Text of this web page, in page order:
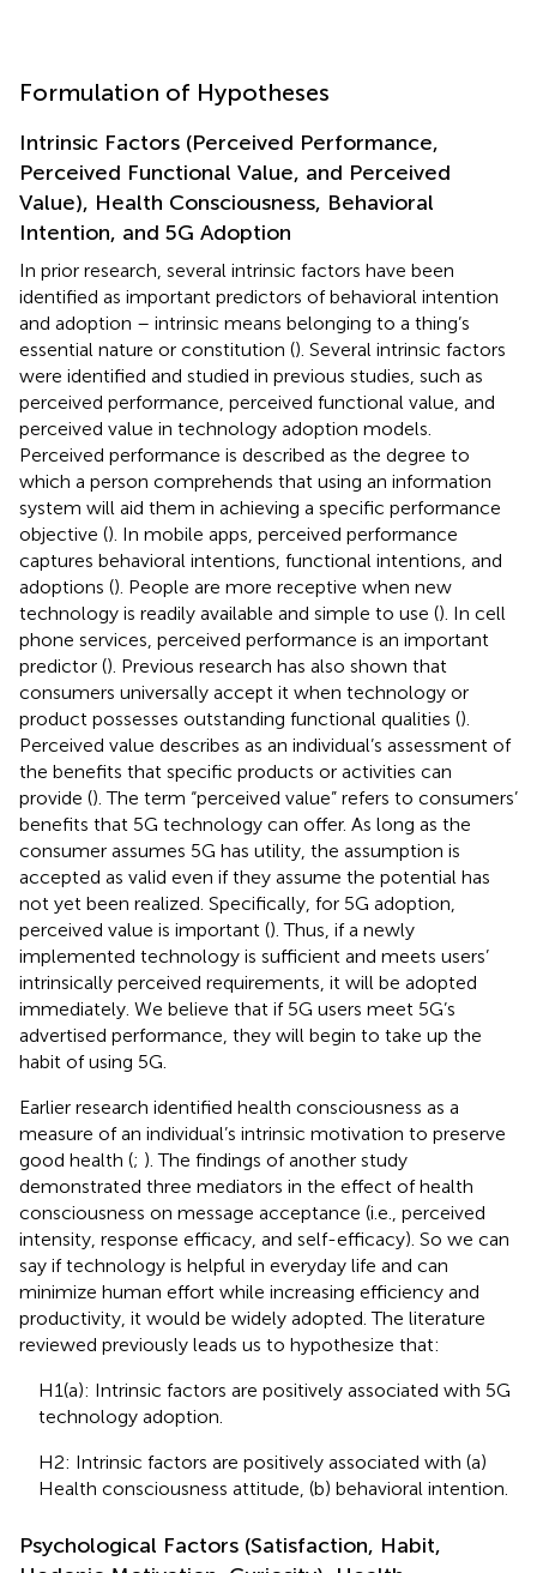
Formulation of Hypotheses
Intrinsic Factors (Perceived Performance,
Perceived Functional Value, and Perceived
Value), Health Consciousness, Behavioral
Intention, and 5G Adoption
In prior research, several intrinsic factors have been
identified as important predictors of behavioral intention
and adoption – intrinsic means belonging to a thing’s
essential nature or constitution (). Several intrinsic factors
were identified and studied in previous studies, such as
perceived performance, perceived functional value, and
perceived value in technology adoption models.
Perceived performance is described as the degree to
which a person comprehends that using an information
system will aid them in achieving a specific performance
objective (). In mobile apps, perceived performance
captures behavioral intentions, functional intentions, and
adoptions (). People are more receptive when new
technology is readily available and simple to use (). In cell
phone services, perceived performance is an important
predictor (). Previous research has also shown that
consumers universally accept it when technology or
product possesses outstanding functional qualities ().
Perceived value describes as an individual’s assessment of
the benefits that specific products or activities can
provide (). The term “perceived value” refers to consumers’
benefits that 5G technology can offer. As long as the
consumer assumes 5G has utility, the assumption is
accepted as valid even if they assume the potential has
not yet been realized. Specifically, for 5G adoption,
perceived value is important (). Thus, if a newly
implemented technology is sufficient and meets users’
intrinsically perceived requirements, it will be adopted
immediately. We believe that if 5G users meet 5G’s
advertised performance, they will begin to take up the
habit of using 5G.
Earlier research identified health consciousness as a
measure of an individual’s intrinsic motivation to preserve
good health (; ). The findings of another study
demonstrated three mediators in the effect of health
consciousness on message acceptance (i.e., perceived
intensity, response efficacy, and self-efficacy). So we can
say if technology is helpful in everyday life and can
minimize human effort while increasing efficiency and
productivity, it would be widely adopted. The literature
reviewed previously leads us to hypothesize that:
H1(a): Intrinsic factors are positively associated with 5G
technology adoption.
H2: Intrinsic factors are positively associated with (a)
Health consciousness attitude, (b) behavioral intention.
Psychological Factors (Satisfaction, Habit,